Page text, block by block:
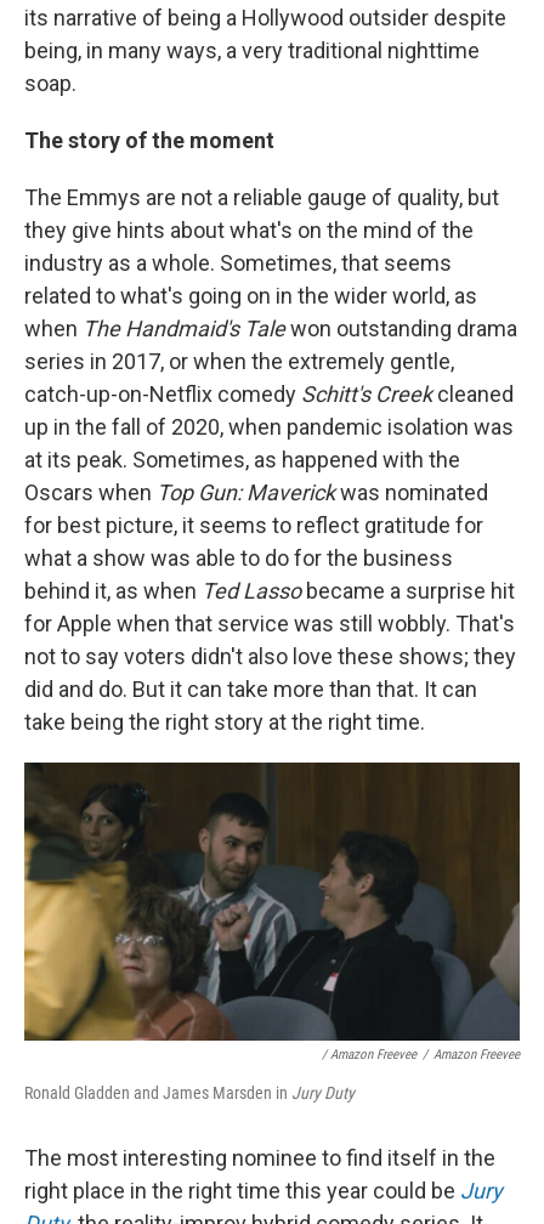
its narrative of being a Hollywood outsider despite
being, in many ways, a very traditional nighttime
soap.
The story of the moment
The Emmys are not a reliable gauge of quality, but
they give hints about what's on the mind of the
industry as a whole. Sometimes, that seems
related to what's going on in the wider world, as
when The Handmaid's Talewon outstanding drama
series in 2017, or when the extremely gentle,
catch-up-on-Netflix comedy Schitt's Creekcleaned
up in the fall of 2020, when pandemic isolation was
at its peak. Sometimes, as happened with the
Oscars when Top Gun: Maverickwas nominated
for best picture, it seems to reflect gratitude for
what a show was able to do for the business
behind it, as when Ted Lasso became a surprise hit
for Apple when that service was still wobbly. That's
not to say voters didn't also love these shows; they
did and do. But it can take more than that. It can
take being the right story at the right time.
/ Amazon Freevee / Amazon Freevee
Ronald Gladden and James Marsden in Jury Duty
The most interesting nominee to find itself in the
right place in the right time this year could be Jury